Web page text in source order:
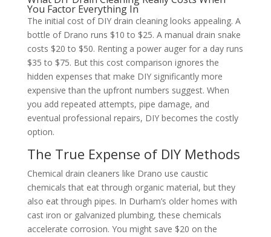
You Factor Everything In
The initial cost of DIY drain cleaning looks appealing. A
bottle of Drano runs $10 to $25. A manual drain snake
costs $20 to $50. Renting a power auger for a day runs
$35 to $75. But this cost comparison ignores the
hidden expenses that make DIY significantly more
expensive than the upfront numbers suggest. When
you add repeated attempts, pipe damage, and
eventual professional repairs, DIY becomes the costly
option.
The True Expense of DIY Methods
Chemical drain cleaners like Drano use caustic
chemicals that eat through organic material, but they
also eat through pipes. In Durham’s older homes with
cast iron or galvanized plumbing, these chemicals
accelerate corrosion. You might save $20 on the